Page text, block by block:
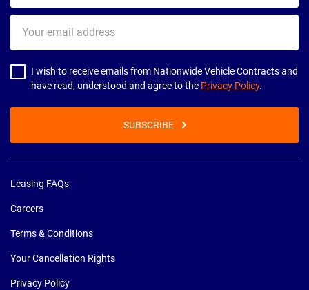
email
address
I wish to receive emails from Nationwide Vehicle Contracts and
have read, understood and agree to the Privacy Policy.
SUBSCRIBE
Leasing FAQs
Careers
Terms & Conditions
Your Cancellation Rights
Privacy Policy